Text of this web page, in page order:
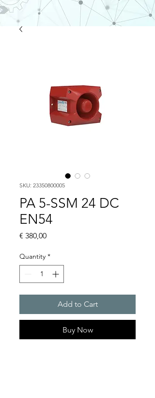
SKU: 23350800005
PA 5-SSM 24 DC
EN54
€ 380,00Price
Quantity *
Add to Cart
Buy Now